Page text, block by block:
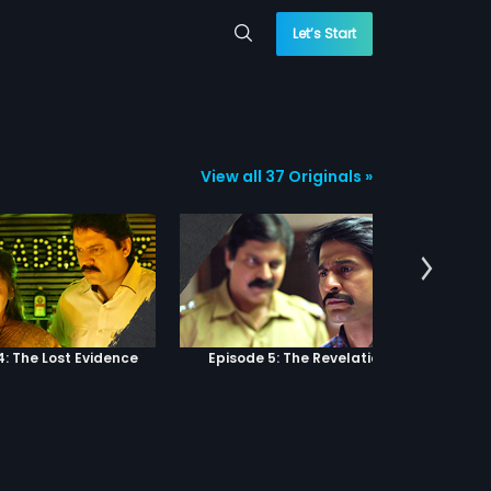
Let’s Start
View all 37 Originals »
The Lost Evidence Episode 5: The Revelation